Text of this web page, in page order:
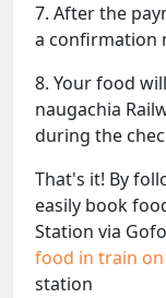
7. After the
a confirmation
8. Your food
naugachia
during the
That's it! By
easily book
Station via
food in train
station